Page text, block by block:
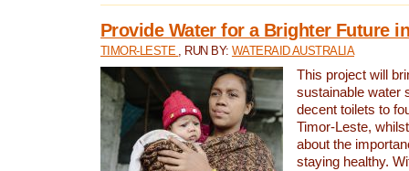
Provide Water for a Brighter Future
TIMOR-LESTE , RUN BY: WATERAID AUSTRALIA
This project will
sustainable water
decent toilets to
Timor-Leste,
about the
staying healthy.